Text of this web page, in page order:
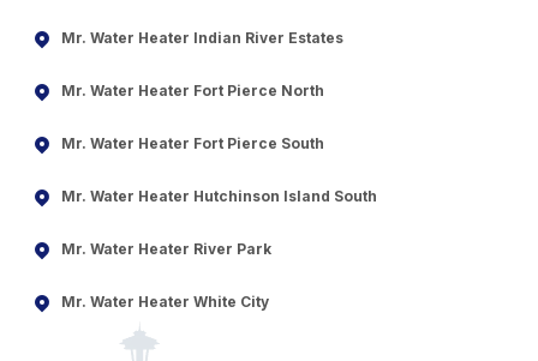
Mr. Water Heater Indian River Estates
Mr. Water Heater Fort Pierce North
Mr. Water Heater Fort Pierce South
Mr. Water Heater Hutchinson Island South
Mr. Water Heater River Park
Mr. Water Heater White City